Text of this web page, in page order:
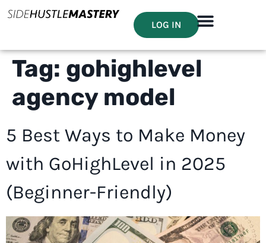
LOG IN
Tag: gohighlevel
agency model
5 Best Ways to Make Money
with GoHighLevel in 2025
(Beginner-Friendly)